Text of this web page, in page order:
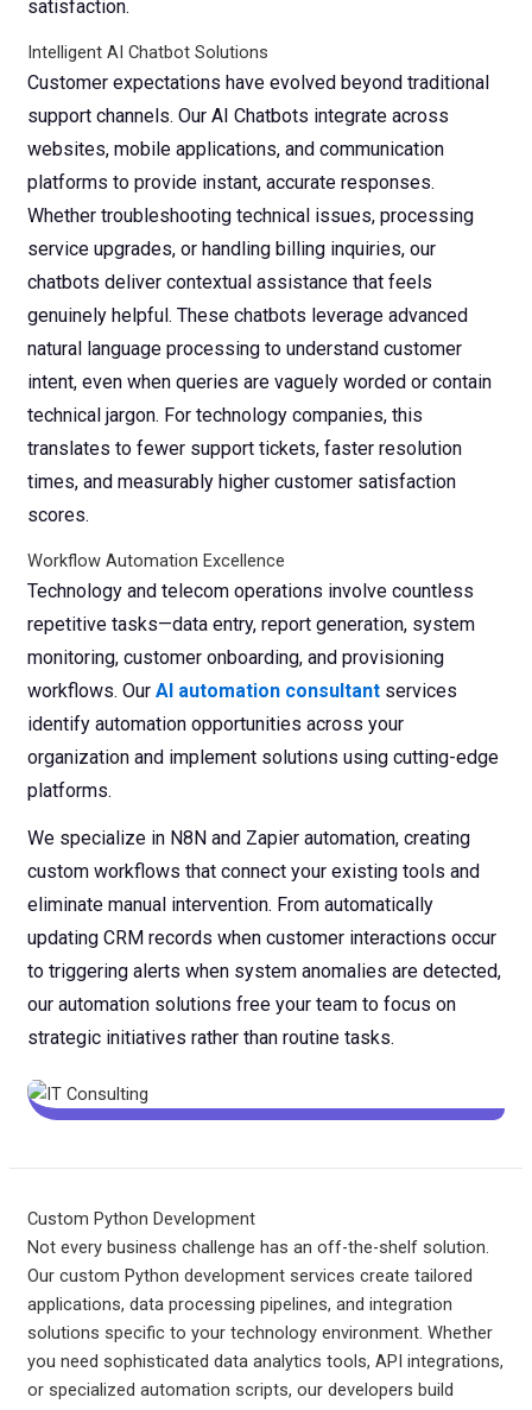
satisfaction.
Intelligent AI Chatbot Solutions
Customer expectations have evolved beyond traditional
support channels. Our AI Chatbots integrate across
websites, mobile applications, and communication
platforms to provide instant, accurate responses.
Whether troubleshooting technical issues, processing
service upgrades, or handling billing inquiries, our
chatbots deliver contextual assistance that feels
genuinely helpful. These chatbots leverage advanced
natural language processing to understand customer
intent, even when queries are vaguely worded or contain
technical jargon. For technology companies, this
translates to fewer support tickets, faster resolution
times, and measurably higher customer satisfaction
scores.
Workflow Automation Excellence
Technology and telecom operations involve countless
repetitive tasks—data entry, report generation, system
monitoring, customer onboarding, and provisioning
workflows. Our AI automation consultantservices
identify automation opportunities across your
organization and implement solutions using cutting-edge
platforms.
We specialize in N8N and Zapier automation, creating
custom workflows that connect your existing tools and
eliminate manual intervention. From automatically
updating CRM records when customer interactions occur
to triggering alerts when system anomalies are detected,
our automation solutions free your team to focus on
strategic initiatives rather than routine tasks.
Custom Python Development
Not every business challenge has an off-the-shelf solution.
Our custom Python development services create tailored
applications, data processing pipelines, and integration
solutions specific to your technology environment. Whether
you need sophisticated data analytics tools, API integrations,
or specialized automation scripts, our developers build